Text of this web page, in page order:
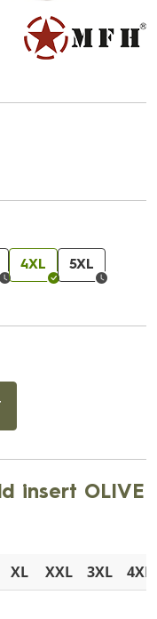
4XL 5XL
insert OLIVE
XL XXL 3XL
4XL